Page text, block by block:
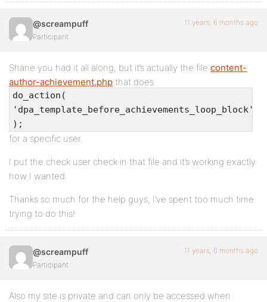
@screampuff
Participant
11 years, 6 months ago
Shane you had it all along, but it’s actually the file content-
author-achievement.php that does
do_action(
'dpa_template_before_achievements_loop_block'
);
for a specific user.
I put the check user check in that file and it’s working exactly
how I wanted.
Thanks so much for the help guys, I’ve spent too much time
trying to do this!
@screampuff
Participant
11 years, 6 months ago
Also my site is private and can only be accessed when